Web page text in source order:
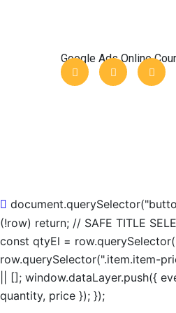
Google Ads Online
(!row) return; // SAFE TITLE
const qtyEl =
row.querySelector(".item.item-
|| []; window.dataLayer.push({
quantity, price }); });